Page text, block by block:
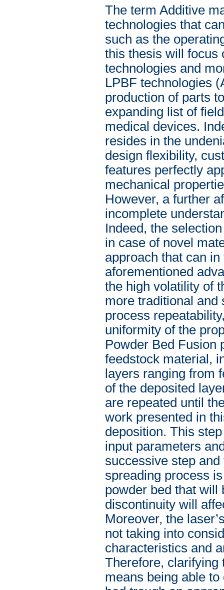
The term Additive
technologies that
such as the
this thesis will focus
technologies and
LPBF technologies
production of parts
expanding list of
medical devices.
resides in the
design flexibility,
features perfectly
mechanical
However, a further
incomplete
Indeed, the
in case of novel
approach that can
aforementioned
the high volatility of
more traditional and
process
uniformity of the
Powder Bed Fusion
feedstock material,
layers ranging from
of the deposited
are repeated until
work presented in
deposition. This
input parameters
successive step
spreading process
powder bed that will
discontinuity will
Moreover, the
not taking into
characteristics and
Therefore, clarifying
means being able